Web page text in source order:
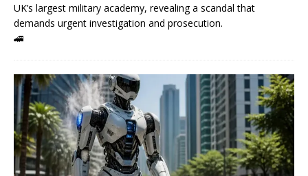
UK’s largest military academy, revealing a scandal that
demands urgent investigation and prosecution.
🚄